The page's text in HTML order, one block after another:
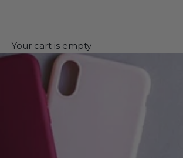
Your cart is empty